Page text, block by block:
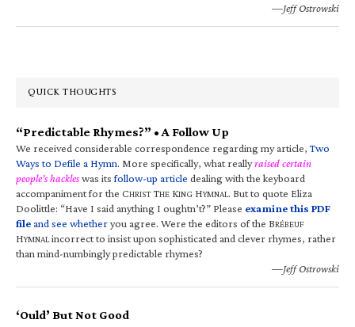
—Jeff Ostrowski
QUICK THOUGHTS
“Predictable Rhymes?” • A Follow Up
We received considerable correspondence regarding my article,Two
Ways to Defile a Hymn. More specifically, what reallyraised certain
people’s hackleswas itsfollow-up article dealing with the keyboard
accompaniment for the CHRIST THE KING HYMNAL. But to quote Eliza
Doolittle: “Have I said anything I oughtn’t?” Please examine this PDF
fileand see whetheryou agree. Were the editors of the BRÉBEUF
HYMNALincorrect to insist upon sophisticated and clever rhymes, rather
than mind-numbingly predictable rhymes?
—Jeff Ostrowski
‘Ould’ But Not Good